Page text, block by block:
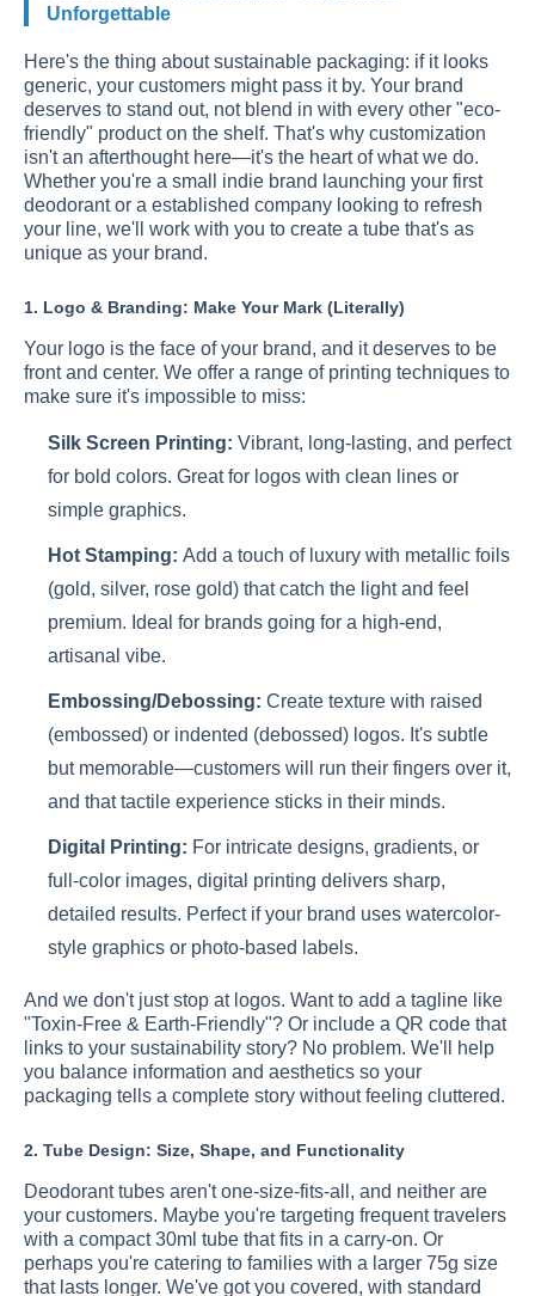
Unforgettable
Here's the thing about sustainable packaging: if it looks
generic, your customers might pass it by. Your brand
deserves to stand out, not blend in with every other "eco-
friendly" product on the shelf. That's why customization
isn't an afterthought here—it's the heart of what we do.
Whether you're a small indie brand launching your first
deodorant or a established company looking to refresh
your line, we'll work with you to create a tube that's as
unique as your brand.
1. Logo & Branding: Make Your Mark (Literally)
Your logo is the face of your brand, and it deserves to be
front and center. We offer a range of printing techniques to
make sure it's impossible to miss:
Silk Screen Printing: Vibrant, long-lasting, and perfect
for bold colors. Great for logos with clean lines or
simple graphics.
Hot Stamping: Add a touch of luxury with metallic foils
(gold, silver, rose gold) that catch the light and feel
premium. Ideal for brands going for a high-end,
artisanal vibe.
Embossing/Debossing: Create texture with raised
(embossed) or indented (debossed) logos. It's subtle
but memorable—customers will run their fingers over it,
and that tactile experience sticks in their minds.
Digital Printing: For intricate designs, gradients, or
full-color images, digital printing delivers sharp,
detailed results. Perfect if your brand uses watercolor-
style graphics or photo-based labels.
And we don't just stop at logos. Want to add a tagline like
"Toxin-Free & Earth-Friendly"? Or include a QR code that
links to your sustainability story? No problem. We'll help
you balance information and aesthetics so your
packaging tells a complete story without feeling cluttered.
2. Tube Design: Size, Shape, and Functionality
Deodorant tubes aren't one-size-fits-all, and neither are
your customers. Maybe you're targeting frequent travelers
with a compact 30ml tube that fits in a carry-on. Or
perhaps you're catering to families with a larger 75g size
that lasts longer. We've got you covered, with standard